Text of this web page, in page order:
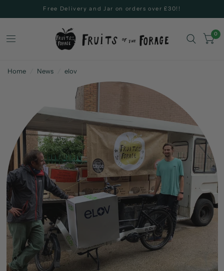
Free Delivery and Jar on orders over £30!!
0
Home News elov